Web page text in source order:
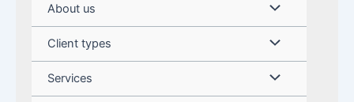
About us
Menu
Toggle
Client types Menu
Toggle
Services Menu